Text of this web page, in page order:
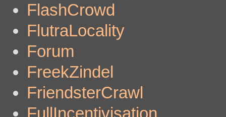
FlashCrowd
FlutraLocality
Forum
FreekZindel
FriendsterCrawl
FullIncentivisation